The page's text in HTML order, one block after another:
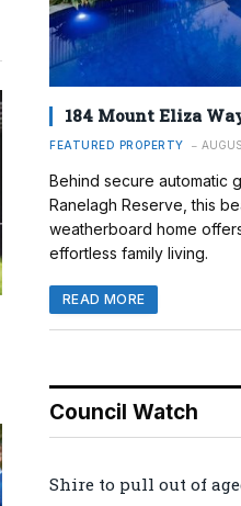
184 Mount Eliza
FEATURED PROPERTY
Behind secure automatic
Ranelagh Reserve, this
weatherboard home
effortless family living.
READ MORE
Council Watch
Shire to pull out of